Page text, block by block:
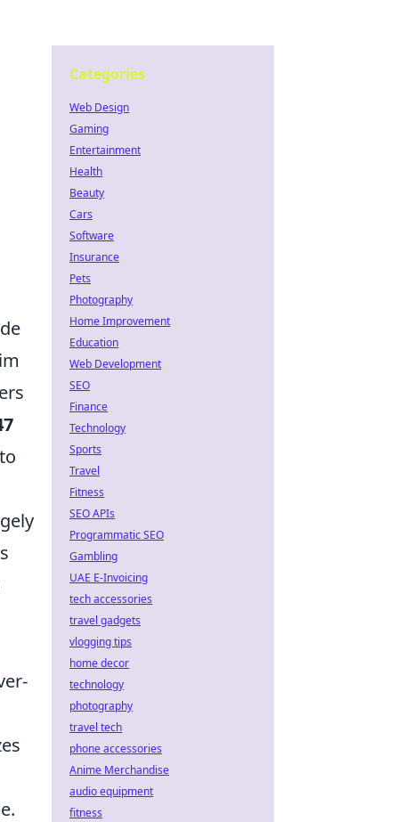
Categories
Web Design
Gaming
Entertainment
Health
Beauty
Cars
Software
Insurance
Pets
Photography
Home Improvement
Education
Web Development
SEO
Finance
Technology
Sports
Travel
Fitness
SEO APIs
Programmatic SEO
Gambling
UAE E-Invoicing
tech accessories
travel gadgets
vlogging tips
home decor
technology
photography
travel tech
phone accessories
Anime Merchandise
audio equipment
fitness